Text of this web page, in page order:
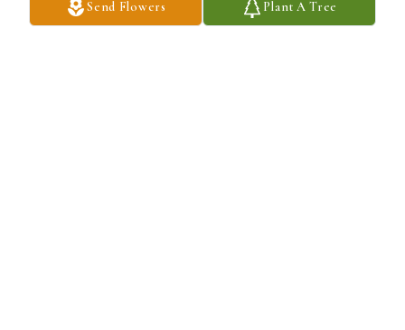
Send Flowers Plant A Tree
DEACON GEORGE AND MISSIONARY ELLEAN HUNT
Oct 18, 2019